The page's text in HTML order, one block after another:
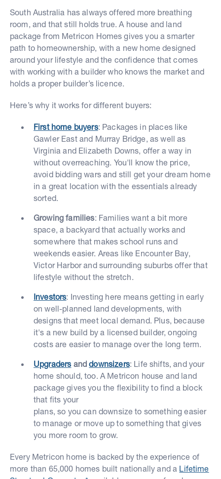
South Australia has always offered more breathing
room, and that still holds true. A house and land
package from Metricon Homes gives you a smarter
path to homeownership, with a new home designed
around your lifestyle and the confidence that comes
with working with a builder who knows the market and
holds a proper builder’s licence.
Here’s why it works for different buyers:
First home buyers: Packages in places like
Gawler East and Murray Bridge, as well as
Virginia and Elizabeth Downs, offer a way in
without overreaching. You'll know the price,
avoid bidding wars and still get your dream home
in a great location with the essentials already
sorted.
Growing families: Families want a bit more
space, a backyard that actually works and
somewhere that makes school runs and
weekends easier. Areas like Encounter Bay,
Victor Harbor and surrounding suburbs offer that
lifestyle without the stretch.
Investors: Investing here means getting in early
on well-planned land developments, with
designs that meet local demand. Plus, because
it's a new build by a licensed builder, ongoing
costs are easier to manage over the long term.
Upgraders anddownsizers: Life shifts, and your
home should, too. A Metricon house and land
package gives you the flexibility to find a block
that fits your
plans, so you can downsize to something easier
to manage or move up to something that gives
you more room to grow.
Every Metricon home is backed by the experience of
more than 65,000 homes built nationally and a Lifetime